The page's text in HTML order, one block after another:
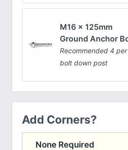
M16 x 125mm
Ground Anchor
Recommended 4 per
bolt down post
Add Corners?
None Required